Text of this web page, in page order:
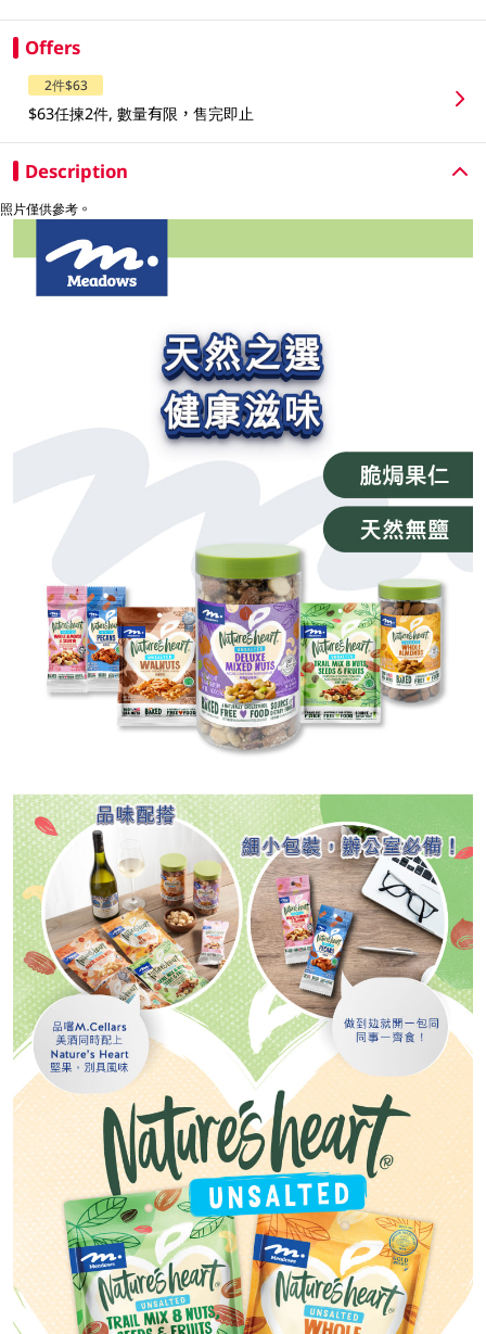
Offers
2件$63
$63任揀2件, 數量有限，售完即止
Description
照片僅供參考。